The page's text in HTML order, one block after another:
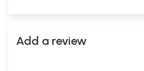
Add a review